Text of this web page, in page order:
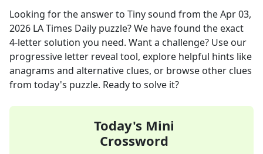
Looking for the answer to Tiny sound from theApr 03,
2026 LA Times Daily puzzle? We have found the exact
4-letter solution you need. Want a challenge? Use our
progressive letter reveal tool, explore helpful hints like
anagrams and alternative clues, or browse other clues
from today's puzzle. Ready to solve it?
Today's Mini
Crossword